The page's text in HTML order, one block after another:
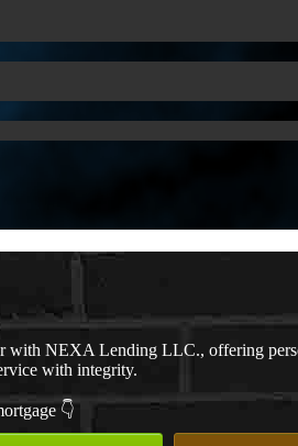
with NEXA Lending LLC., offering
with integrity.
👇